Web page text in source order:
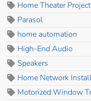
Home Theater
Parasol
home automation
High-End Audio
Speakers
Home Network
Motorized Window